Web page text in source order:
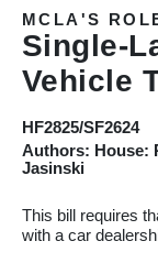
MCLA'S
Single-
Vehicle
HF2825/SF2624
Authors: House:
Jasinski
This bill requires
with a car